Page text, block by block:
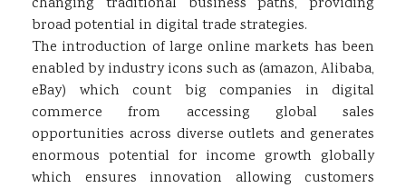
broad potential in digital trade strategies.
The introduction of large online markets has been
enabled by industry icons such as (amazon, Alibaba,
eBay) which count big companies in digital
commerce from accessing global sales
opportunities across diverse outlets and generates
enormous potential for income growth globally
which ensures innovation allowing customers